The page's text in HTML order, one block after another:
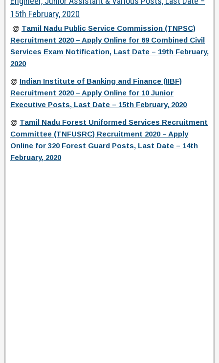
15th February, 2020
@ Tamil Nadu Public Service Commission (TNPSC)
Recruitment 2020 – Apply Online for 69 Combined Civil
Services Exam Notification, Last Date – 19th February,
2020
@ Indian Institute of Banking and Finance (IIBF)
Recruitment 2020 – Apply Online for 10 Junior
Executive Posts, Last Date – 15th February, 2020
@ Tamil Nadu Forest Uniformed Services Recruitment
Committee (TNFUSRC) Recruitment 2020 – Apply
Online for 320 Forest Guard Posts, Last Date – 14th
February, 2020